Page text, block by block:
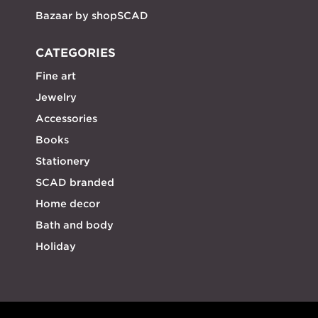
Bazaar by shopSCAD
CATEGORIES
Fine art
Jewelry
Accessories
Books
Stationery
SCAD branded
Home decor
Bath and body
Holiday